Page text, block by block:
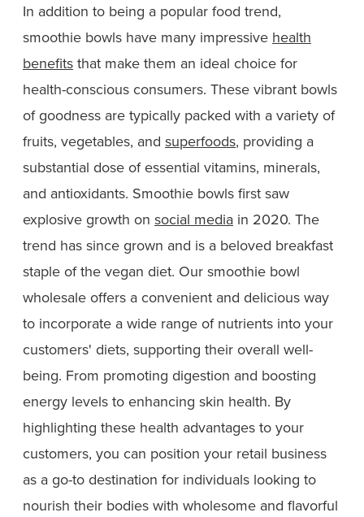
In addition to being a popular food trend,
smoothie bowls have many impressive health
benefits that make them an ideal choice for
health-conscious consumers. These vibrant bowls
of goodness are typically packed with a variety of
fruits, vegetables, and superfoods, providing a
substantial dose of essential vitamins, minerals,
and antioxidants. Smoothie bowls first saw
explosive growth on social media in 2020. The
trend has since grown and is a beloved breakfast
staple of the vegan diet. Our smoothie bowl
wholesale offers a convenient and delicious way
to incorporate a wide range of nutrients into your
customers' diets, supporting their overall well-
being. From promoting digestion and boosting
energy levels to enhancing skin health. By
highlighting these health advantages to your
customers, you can position your retail business
as a go-to destination for individuals looking to
nourish their bodies with wholesome and flavorful